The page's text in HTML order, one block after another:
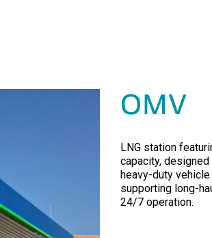
OMV
LNG station
capacity,
heavy-duty
supporting long-
24/7 operation.